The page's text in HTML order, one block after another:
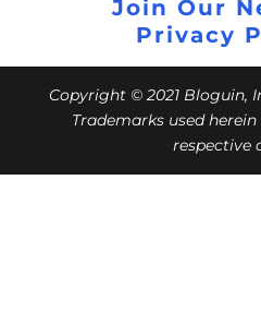
Join Our
Privacy
Copyright © 2021 Bloguin,
Trademarks used
respective